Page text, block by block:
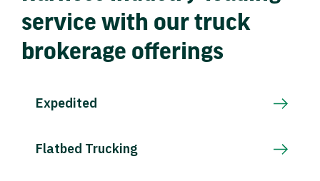
service with our truck
brokerage offerings
Expedited
Flatbed Trucking